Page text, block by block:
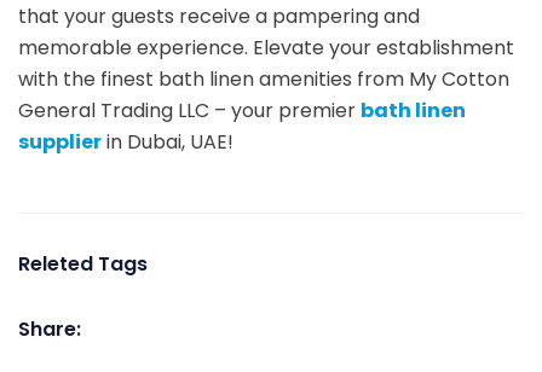
that your guests receive a pampering and
memorable experience. Elevate your establishment
with the finest bath linen amenities from My Cotton
General Trading LLC – your premier bath linen
supplierin Dubai, UAE!
Releted Tags
Share: